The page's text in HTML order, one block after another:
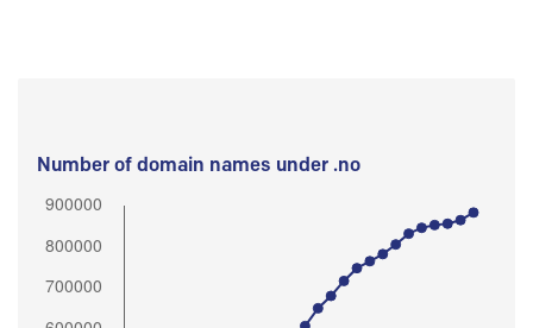
Number of domain names under .no